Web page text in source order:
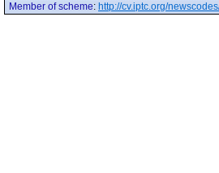
Member of scheme: http://cv.iptc.org/